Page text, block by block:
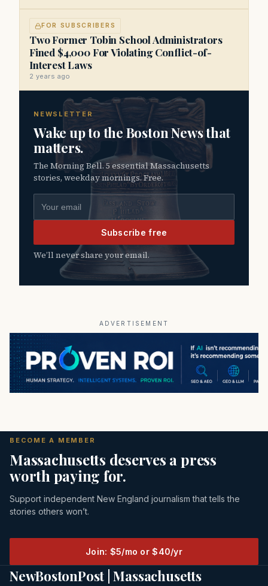
FOR SUBSCRIBERS
Two Former Tobin School Administrators
Fined $4,000 For Violating Conflict-of-
Interest Laws
2 years ago
NEWSLETTER
Wake up to the Boston News that
matters.
The Morning Bell. 5 essential Massachusetts
stories, weekday mornings. Free.
Email address
Subscribe free
We’ll never share your email.
ADVERTISEMENT
BECOME A MEMBER
Massachusetts deserves a press
worth paying for.
Support independent New England journalism that tells the
stories others won’t.
Join: $5/mo or $40/yr
NewBostonPost | Massachusetts